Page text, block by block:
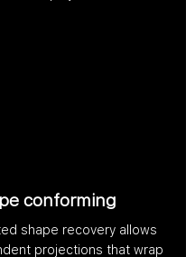
conforming
shape recovery allows
projections that wrap